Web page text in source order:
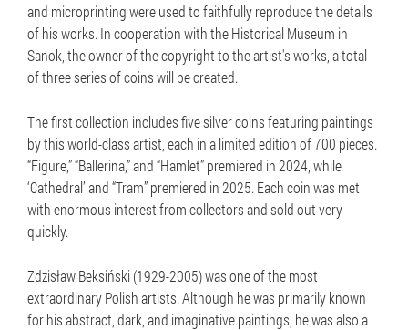
and microprinting were used to faithfully reproduce the details
of his works. In cooperation with the Historical Museum in
Sanok, the owner of the copyright to the artist's works, a total
of three series of coins will be created.
The first collection includes five silver coins featuring paintings
by this world-class artist, each in a limited edition of 700 pieces.
“Figure,” “Ballerina,” and “Hamlet” premiered in 2024, while
‘Cathedral’ and “Tram” premiered in 2025. Each coin was met
with enormous interest from collectors and sold out very
quickly.
Zdzisław Beksiński (1929-2005) was one of the most
extraordinary Polish artists. Although he was primarily known
for his abstract, dark, and imaginative paintings, he was also a